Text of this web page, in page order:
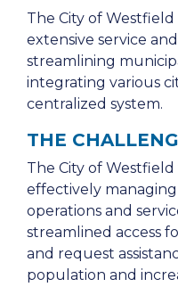
The City of
extensive service
streamlining
integrating various
centralized system.
THE
The City of
effectively managing
operations and
streamlined access
and request
population and